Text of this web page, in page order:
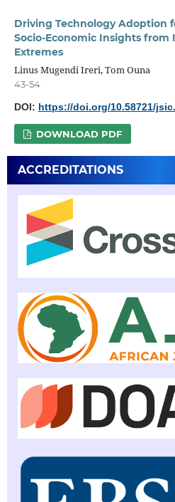
Driving Technology Adoption
Socio-Economic Insights from
Extremes
Linus Mugendi Ireri, Tom Ouna
43-54
DOI: https://doi.org/10.58721/
DOWNLOAD PDF
ACCREDITATIONS